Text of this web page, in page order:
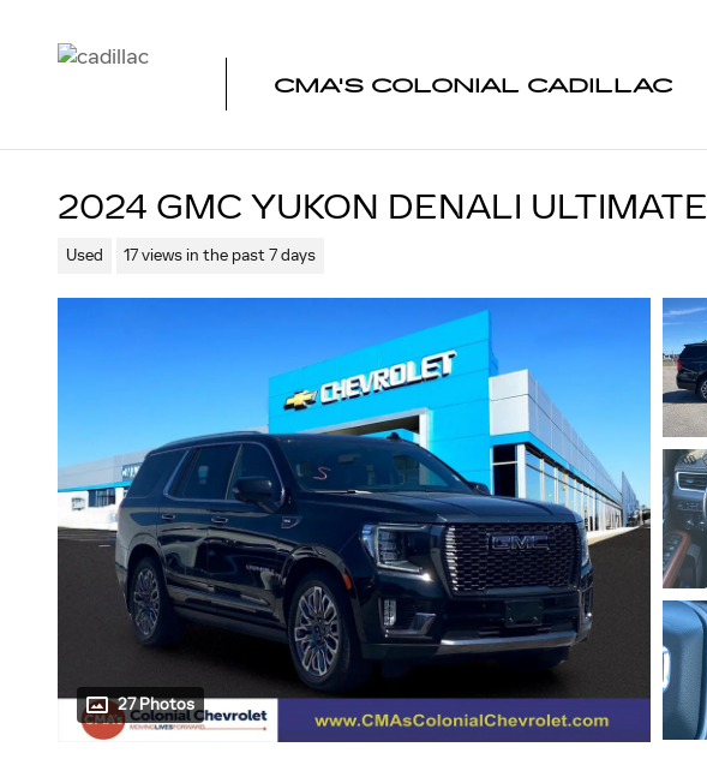
CMA'S COLONIAL CADILLAC
2024 GMC YUKON DENALI ULTIMATE
Used 17 views in the past 7 days
27 Photos